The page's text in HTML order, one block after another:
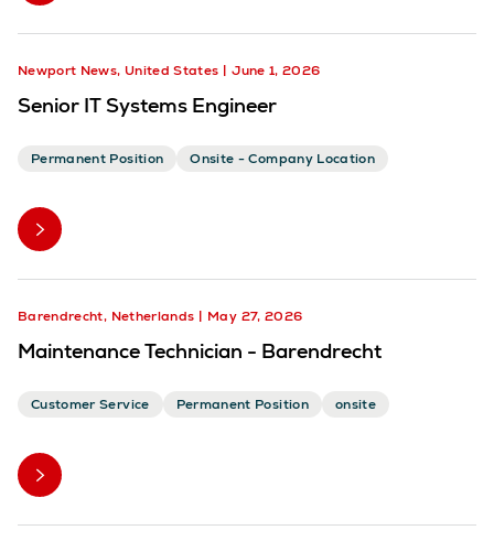
Newport News, United States June 1, 2026
Senior IT Systems Engineer
Permanent Position Onsite - Company Location
Barendrecht, Netherlands May 27, 2026
Maintenance Technician - Barendrecht
Customer Service Permanent Position onsite